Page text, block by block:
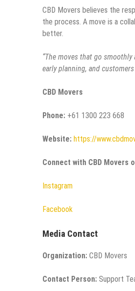
CBD Movers believes the
the process. A move is a
better.
“The moves that go smoothly
early planning, and
CBD Movers
Phone: +61 1300 223 668
Website: https://
Connect with CBD Movers
Instagram
Facebook
Media Contact
Organization: CBD Movers
Contact Person: Support